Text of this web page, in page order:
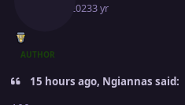
July 4, 20233 yr
AUTHOR
15 hours ago, Ngiannas said: